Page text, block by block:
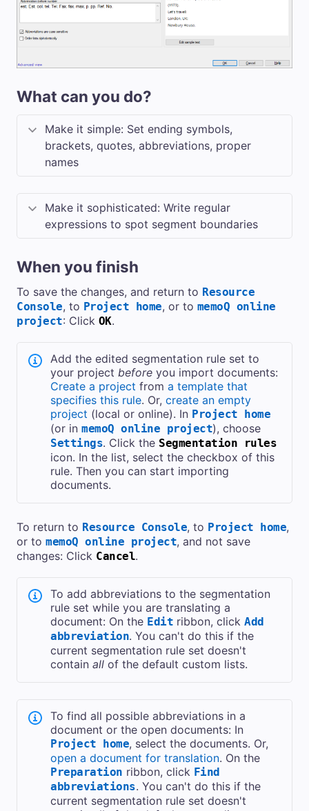
What can you do?
Make it simple: Set ending symbols,
brackets, quotes, abbreviations, proper
names
Make it sophisticated: Write regular
expressions to spot segment boundaries
When you finish
To save the changes, and return to Resource
Console, to Project home, or to memoQ online
project: Click OK.
Add the edited segmentation rule set to
your project before you import documents:
Create a project from a template that
specifies this rule. Or, create an empty
project (local or online). In Project home
(or in memoQ online project), choose
Settings. Click the Segmentation rules
icon. In the list, select the checkbox of this
rule. Then you can start importing
documents.
To return to Resource Console, to Project home,
or to memoQ online project, and not save
changes: Click Cancel.
To add abbreviations to the segmentation
rule set while you are translating a
document: On the Edit ribbon, click Add
abbreviation. You can't do this if the
current segmentation rule set doesn't
contain all of the default custom lists.
To find all possible abbreviations in a
document or the open documents: In
Project home, select the documents. Or,
open a document for translation. On the
Preparation ribbon, click Find
abbreviations. You can't do this if the
current segmentation rule set doesn't